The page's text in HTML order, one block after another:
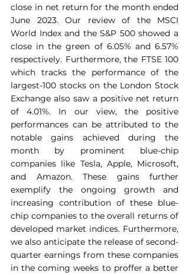
close in net return for the month ended
June 2023. Our review of the MSCI
World Index and the S&P 500 showed a
close in the green of 6.05% and 6.57%
respectively. Furthermore, the FTSE 100
which tracks the performance of the
largest-100 stocks on the London Stock
Exchange also saw a positive net return
of 4.01%. In our view, the positive
performances can be attributed to the
notable gains achieved during the
month by prominent blue-chip
companies like Tesla, Apple, Microsoft,
and Amazon. These gains further
exemplify the ongoing growth and
increasing contribution of these blue-
chip companies to the overall returns of
developed market indices. Furthermore,
we also anticipate the release of second-
quarter earnings from these companies
in the coming weeks to proffer a better